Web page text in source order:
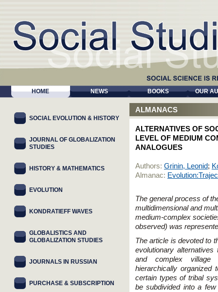
HOME NEWS BOOKS OUR
ALMANACS
ALTERNATIVES OF
LEVEL OF MEDIUM
ANALOGUES
Authors: Grinin, Leonid;
Almanac:
The general process of
multidimensional and
medium-complex
observed) was
The article is devoted to
evolutionary
and complex village
hierarchically organized
certain types of tribal
be subdivided into a
SOCIAL EVOLUTION & HISTORY
JOURNAL OF GLOBALIZATION
STUDIES
HISTORY & MATHEMATICS
EVOLUTION
KONDRATIEFF WAVES
GLOBALISTICS AND
GLOBALIZATION STUDIES
JOURNALS IN RUSSIAN
PURCHASE & SUBSCRIPTION